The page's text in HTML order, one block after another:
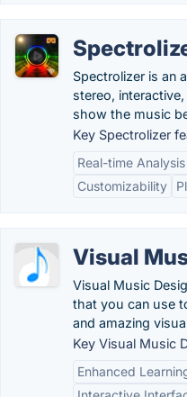
Spectrolizer is an
stereo,
show the music
Key Spectrolizer
Real-time Analysis
Customizability
Visual
Visual Music
that you can use
and amazing
Key Visual Music
Enhanced